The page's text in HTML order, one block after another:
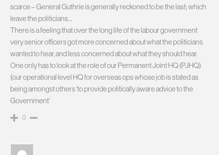
scarce – General Guthrie is generally reckoned to be the last; which
leave the politicians…
There is a feeling that over the long life of the labour government
very senior officers got more concerned about what the politicians
wanted to hear, and less concerned about what they should hear.
One only has to look at the role of our Permanent Joint HQ (PJHQ)
(our operational level HQ for overseas ops whose job is stated as
being amongst others ‘to provide politically aware advice to the
Government’
0